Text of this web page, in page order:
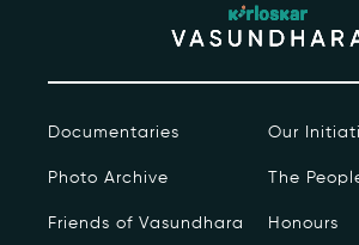
Our Initiatives
Documentaries
Documentaries
Photo Archive
Friends of Vasundhara
Our
The
Honours